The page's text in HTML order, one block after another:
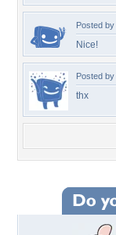
Posted by
Nice!
Posted by
thx